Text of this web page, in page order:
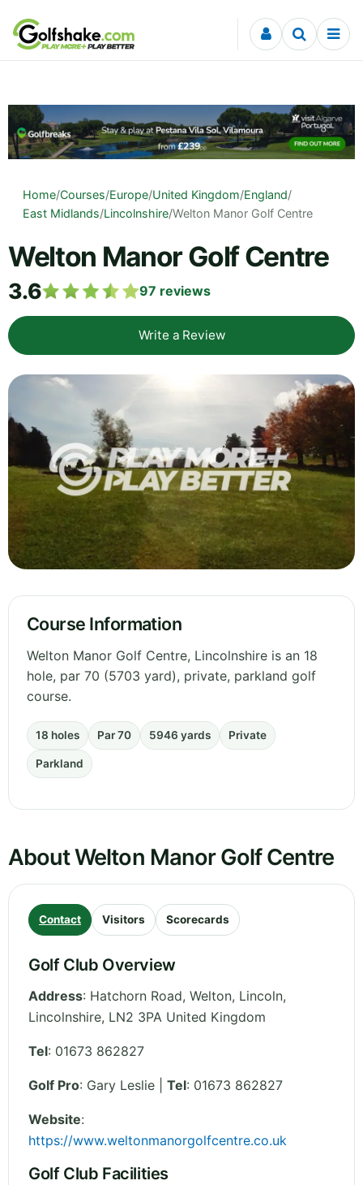
Skip to content
Home/Courses/Europe/United Kingdom/England/
East Midlands/Lincolnshire/Welton Manor Golf Centre
Welton Manor Golf Centre
3.6 97 reviews
Write a Review
Course Information
Welton Manor Golf Centre, Lincolnshire is an 18
hole, par 70 (5703 yard), private, parkland golf
course.
18 holes Par 70 5946 yards Private
Parkland
About Welton Manor Golf Centre
Contact Visitors Scorecards
Golf Club Overview
Address: Hatchorn Road, Welton, Lincoln,
Lincolnshire, LN2 3PA United Kingdom
Tel: 01673 862827
Golf Pro: Gary Leslie | Tel: 01673 862827
Website:
https://www.weltonmanorgolfcentre.co.uk
Golf Club Facilities